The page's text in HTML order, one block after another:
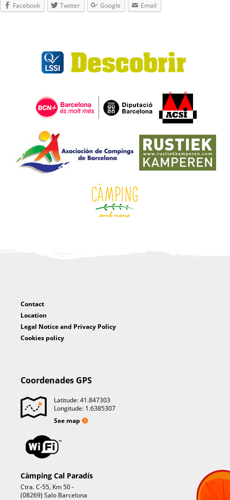
Facebook Twitter Google Email
Contact
Location
Legal Notice and Privacy Policy
Cookies policy
Coordenades GPS
Latitude: 41.847303
Longitude: 1.6385307
See map
Càmping Cal Paradís
Ctra. C-55, Km 50 -
(08269) Salo Barcelona